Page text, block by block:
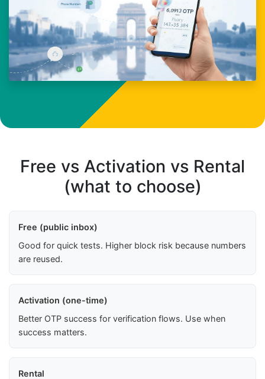
Free vs Activation vs Rental
(what to choose)
Free (public inbox)
Good for quick tests. Higher block risk because numbers
are reused.
Activation (one-time)
Better OTP success for verification flows. Use when
success matters.
Rental